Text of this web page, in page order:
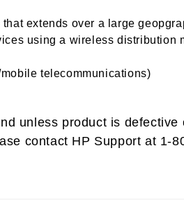
extends over a large
using a wireless distribution
telecommunications)
unless product is
contact HP Support at 1-